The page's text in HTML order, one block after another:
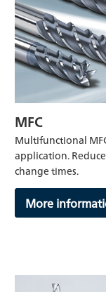
MFC
Multifunctional
application.
change times.
More